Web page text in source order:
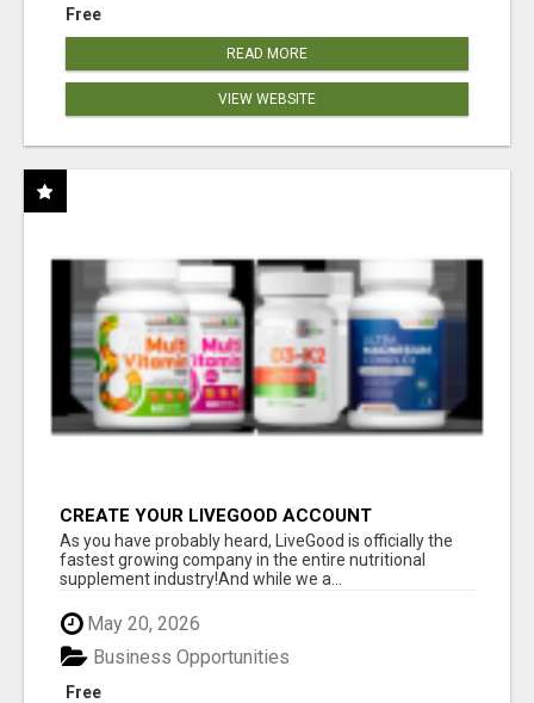
Free
READ MORE
VIEW WEBSITE
CREATE YOUR LIVEGOOD ACCOUNT
As you have probably heard, LiveGood is officially the
fastest growing company in the entire nutritional
supplement industry!​And while we a...
May 20, 2026
Free
Business Opportunities